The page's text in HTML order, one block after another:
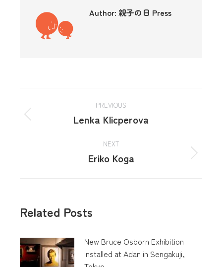
Author: 親子の日 Press
PREVIOUS
Lenka Klicperova
NEXT
Eriko Koga
Related Posts
New Bruce Osborn Exhibition
Installed at Adan in Sengakuji,